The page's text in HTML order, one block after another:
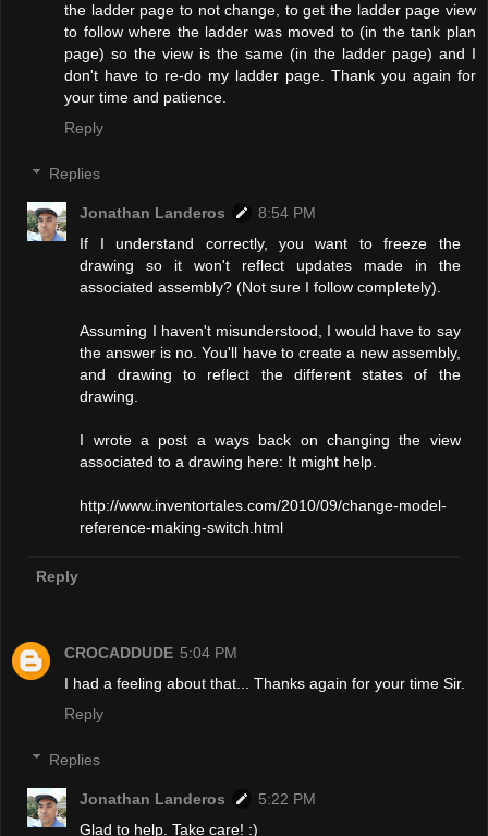
the ladder page to not change, to get the ladder page view
to follow where the ladder was moved to (in the tank plan
page) so the view is the same (in the ladder page) and I
don't have to re-do my ladder page. Thank you again for
your time and patience.
Reply
Replies
Jonathan Landeros
8:54 PM
If I understand correctly, you want to freeze the
drawing so it won't reflect updates made in the
associated assembly? (Not sure I follow completely).
Assuming I haven't misunderstood, I would have to say
the answer is no. You'll have to create a new assembly,
and drawing to reflect the different states of the
drawing.
I wrote a post a ways back on changing the view
associated to a drawing here: It might help.
http://www.inventortales.com/2010/09/change-model-
reference-making-switch.html
Reply
CROCADDUDE 5:04 PM
I had a feeling about that... Thanks again for your time Sir.
Reply
Replies
Jonathan Landeros
5:22 PM
Glad to help. Take care! :)